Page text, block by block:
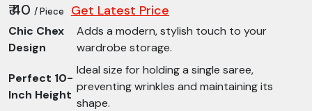
₹ 40 / Piece Get Latest Price
Chic Chex
Design
Adds a modern, stylish touch to your
wardrobe storage.
Perfect 10-
Inch Height
Ideal size for holding a single saree,
preventing wrinkles and maintaining its
shape.